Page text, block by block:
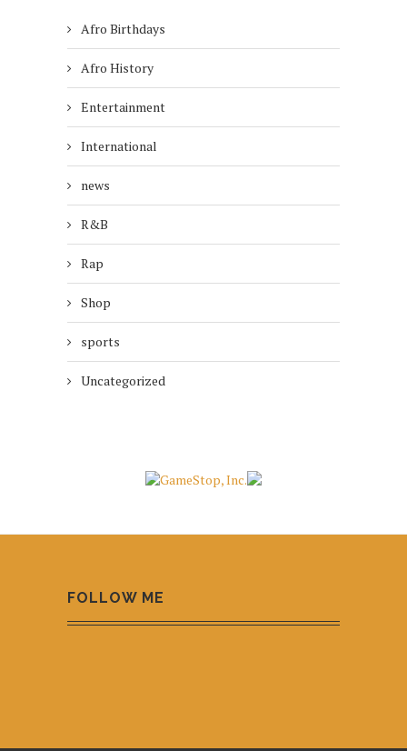
Afro Birthdays
Afro History
Entertainment
International
news
R&B
Rap
Shop
sports
Uncategorized
FOLLOW ME